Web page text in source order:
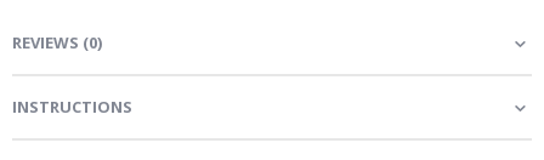
REVIEWS (0)
INSTRUCTIONS